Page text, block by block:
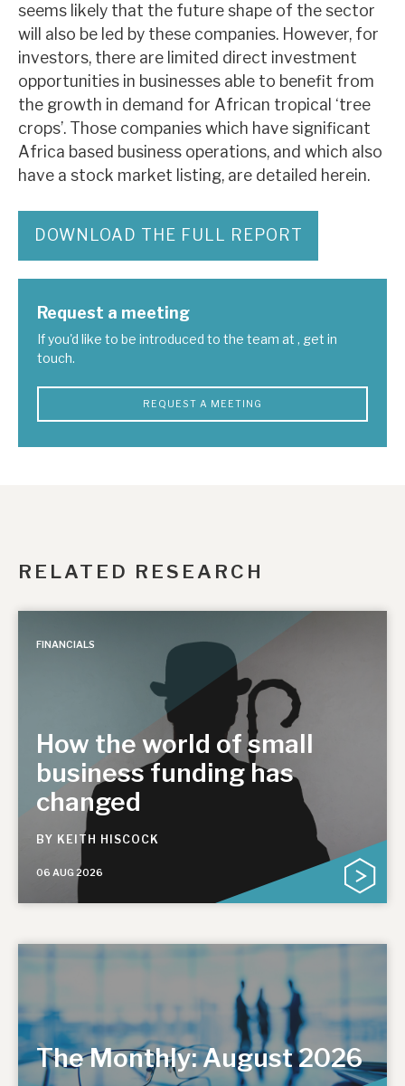
seems likely that the future shape of the sector
will also be led by these companies. However, for
investors, there are limited direct investment
opportunities in businesses able to benefit from
the growth in demand for African tropical ‘tree
crops’. Those companies which have significant
Africa based business operations, and which also
have a stock market listing, are detailed herein.
DOWNLOAD THE FULL REPORT
Request a meeting
If you'd like to be introduced to the team at , get in
touch.
REQUEST A MEETING
RELATED RESEARCH
FINANCIALS
How the world of small
business funding has
changed
BY KEITH HISCOCK
06 AUG 2026
The Monthly: August 2026